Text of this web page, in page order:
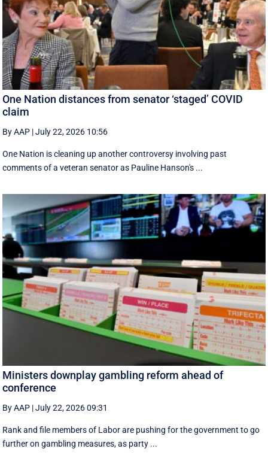
One Nation distances from senator ‘staged’ COVID
claim
By AAP |July 22, 2026 10:56
One Nation is cleaning up another controversy involving past
comments of a veteran senator as Pauline Hanson's ...
Ministers downplay gambling reform ahead of
conference
By AAP |July 22, 2026 09:31
Rank and file members of Labor are pushing for the government to go
further on gambling measures, as party ...